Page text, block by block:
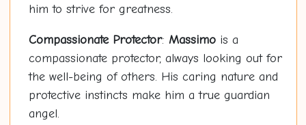
him to strive for greatness.
Compassionate Protector: Massimois a
compassionate protector, always looking out for
the well-being of others. His caring nature and
protective instincts make him a true guardian
angel.